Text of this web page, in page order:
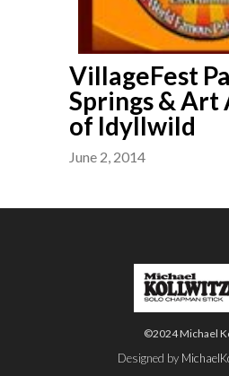
VillageFest
Springs & Art
of Idyllwild
June 2, 2014
©2024 Michael
Designed by